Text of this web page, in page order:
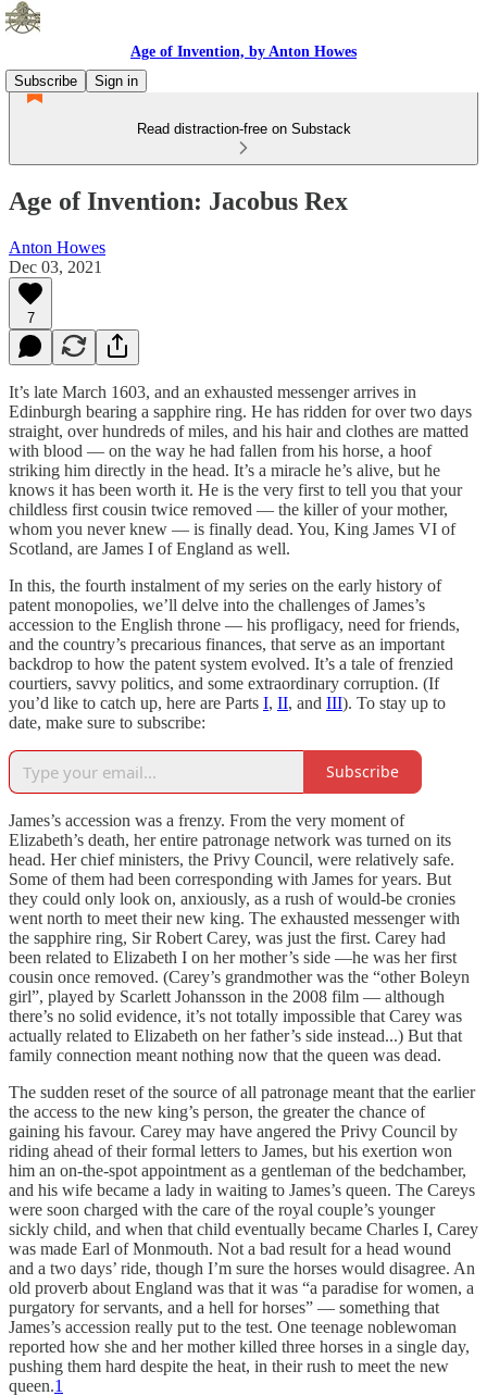
Age of Invention, by Anton Howes
Subscribe
Sign in
Read distraction-free on Substack
Age of Invention: Jacobus Rex
Anton Howes
Dec 03, 2021
7
It’s late March 1603, and an exhausted messenger arrives in
Edinburgh bearing a sapphire ring. He has ridden for over two days
straight, over hundreds of miles, and his hair and clothes are matted
with blood — on the way he had fallen from his horse, a hoof
striking him directly in the head. It’s a miracle he’s alive, but he
knows it has been worth it. He is the very first to tell you that your
childless first cousin twice removed — the killer of your mother,
whom you never knew — is finally dead. You, King James VI of
Scotland, are James I of England as well.
In this, the fourth instalment of my series on the early history of
patent monopolies, we’ll delve into the challenges of James’s
accession to the English throne — his profligacy, need for friends,
and the country’s precarious finances, that serve as an important
backdrop to how the patent system evolved. It’s a tale of frenzied
courtiers, savvy politics, and some extraordinary corruption. (If
you’d like to catch up, here are Parts I, II, and III). To stay up to
date, make sure to subscribe:
Subscribe
James’s accession was a frenzy. From the very moment of
Elizabeth’s death, her entire patronage network was turned on its
head. Her chief ministers, the Privy Council, were relatively safe.
Some of them had been corresponding with James for years. But
they could only look on, anxiously, as a rush of would-be cronies
went north to meet their new king. The exhausted messenger with
the sapphire ring, Sir Robert Carey, was just the first. Carey had
been related to Elizabeth I on her mother’s side —he was her first
cousin once removed. (Carey’s grandmother was the “other Boleyn
girl”, played by Scarlett Johansson in the 2008 film — although
there’s no solid evidence, it’s not totally impossible that Carey was
actually related to Elizabeth on her father’s side instead...) But that
family connection meant nothing now that the queen was dead.
The sudden reset of the source of all patronage meant that the earlier
the access to the new king’s person, the greater the chance of
gaining his favour. Carey may have angered the Privy Council by
riding ahead of their formal letters to James, but his exertion won
him an on-the-spot appointment as a gentleman of the bedchamber,
and his wife became a lady in waiting to James’s queen. The Careys
were soon charged with the care of the royal couple’s younger
sickly child, and when that child eventually became Charles I, Carey
was made Earl of Monmouth. Not a bad result for a head wound
and a two days’ ride, though I’m sure the horses would disagree. An
old proverb about England was that it was “a paradise for women, a
purgatory for servants, and a hell for horses” — something that
James’s accession really put to the test. One teenage noblewoman
reported how she and her mother killed three horses in a single day,
pushing them hard despite the heat, in their rush to meet the new
queen.1